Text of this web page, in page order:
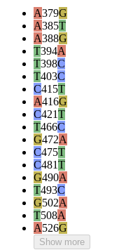
A379G
A385T
A388G
T394A
T398C
T403C
C415T
A416G
C421T
T466C
G472A
C475T
C481T
G490A
T493C
G502A
T508A
A526G
Show more